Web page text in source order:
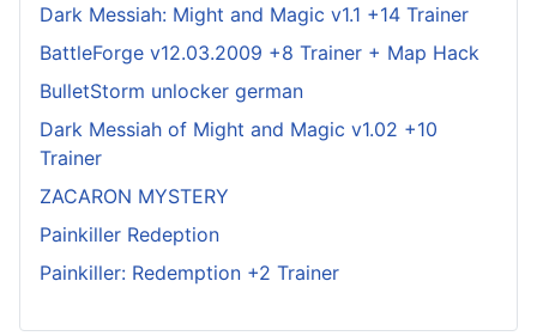
Dark Messiah: Might and Magic v1.1 +14 Trainer
BattleForge v12.03.2009 +8 Trainer + Map Hack
BulletStorm unlocker german
Dark Messiah of Might and Magic v1.02 +10
Trainer
ZACARON MYSTERY
Painkiller Redeption
Painkiller: Redemption +2 Trainer